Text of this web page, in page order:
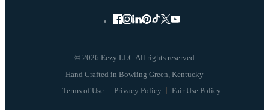
© 2026 Eezy LLC All rights reserved
Terms of Use Privacy Policy Fair Use Policy